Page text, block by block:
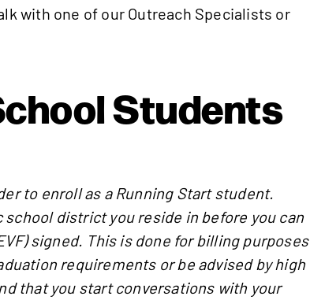
with one of our Outreach Specialists or
Students
to enroll as a Running Start student.
district you reside in before you can
signed. This is done for billing purposes
requirements or be advised by high
that you start conversations with your